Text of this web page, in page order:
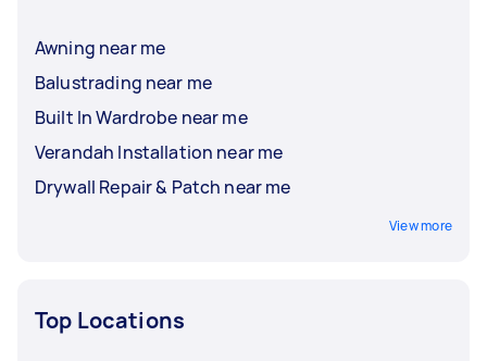
Awning near me
Balustrading near me
Built In Wardrobe near me
Verandah Installation near me
Drywall Repair & Patch near me
View more
Top Locations